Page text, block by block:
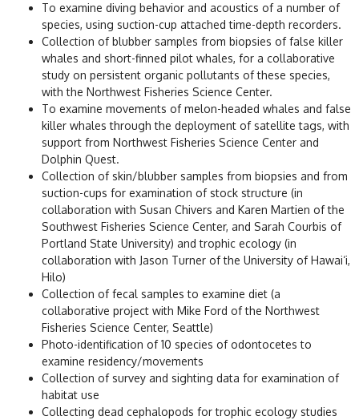
To examine diving behavior and acoustics of a number of
species, using suction-cup attached time-depth recorders.
Collection of blubber samples from biopsies of false killer
whales and short-finned pilot whales, for a collaborative
study on persistent organic pollutants of these species,
with the Northwest Fisheries Science Center.
To examine movements of melon-headed whales and false
killer whales through the deployment of satellite tags, with
support from Northwest Fisheries Science Center and
Dolphin Quest.
Collection of skin/blubber samples from biopsies and from
suction-cups for examination of stock structure (in
collaboration with Susan Chivers and Karen Martien of the
Southwest Fisheries Science Center, and Sarah Courbis of
Portland State University) and trophic ecology (in
collaboration with Jason Turner of the University of Hawai‘i,
Hilo)
Collection of fecal samples to examine diet (a
collaborative project with Mike Ford of the Northwest
Fisheries Science Center, Seattle)
Photo-identification of 10 species of odontocetes to
examine residency/movements
Collection of survey and sighting data for examination of
habitat use
Collecting dead cephalopods for trophic ecology studies